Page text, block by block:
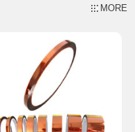
MORE